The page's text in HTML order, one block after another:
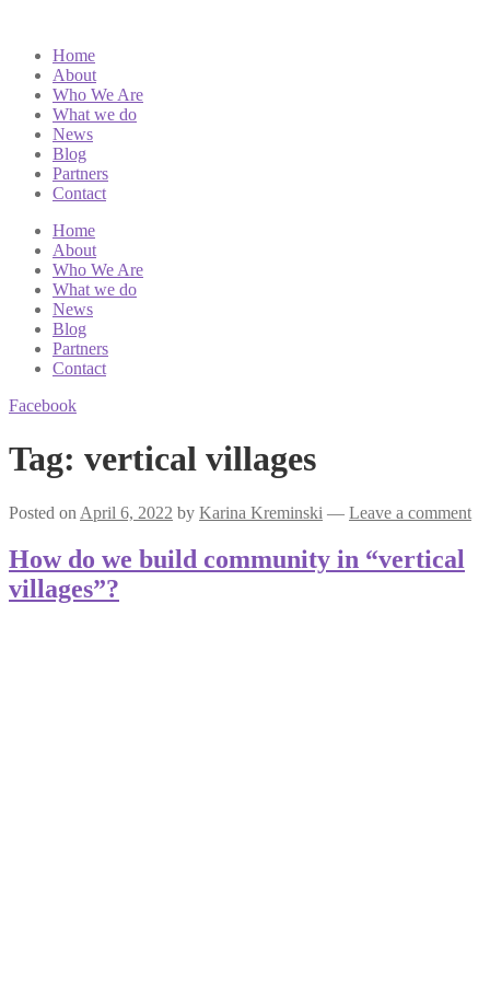
Home
About
Who We Are
What we do
News
Blog
Partners
Contact
Home
About
Who We Are
What we do
News
Blog
Partners
Contact
Facebook
Tag: vertical villages
Posted on April 6, 2022 by Karina Kreminski — Leave a comment
How do we build community in “vertical
villages”?